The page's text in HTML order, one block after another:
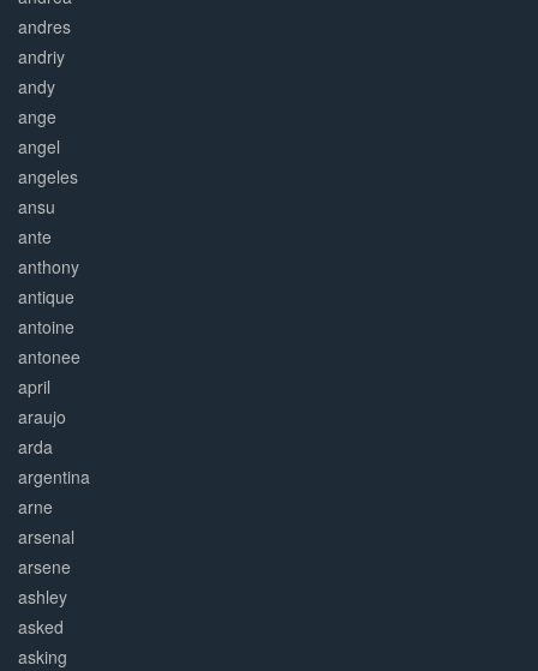
andres
andriy
andy
ange
angel
angeles
ansu
ante
anthony
antique
antoine
antonee
april
araujo
arda
argentina
arne
arsenal
arsene
ashley
asked
asking